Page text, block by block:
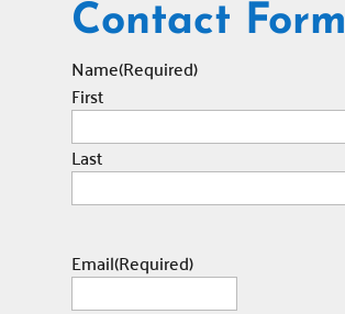
Contact Form
Name(Required)
First
Last
Email(Required)